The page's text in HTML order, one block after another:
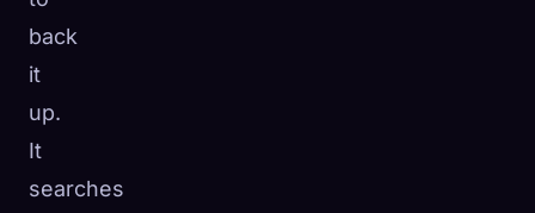
back
it
up.
It
searches